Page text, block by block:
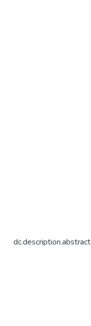
dc.description.abstract